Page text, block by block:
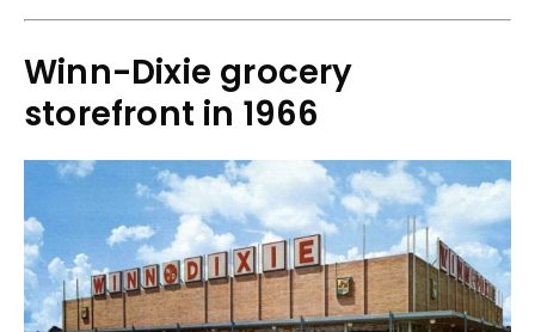
Winn-Dixie grocery
storefront in 1966